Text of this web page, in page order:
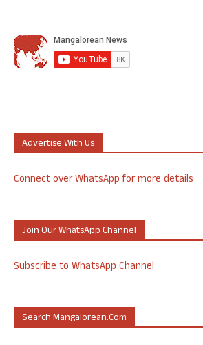
Advertise With Us
Connect over WhatsApp for more details
Join Our WhatsApp Channel
Subscribe to WhatsApp Channel
Search Mangalorean.com